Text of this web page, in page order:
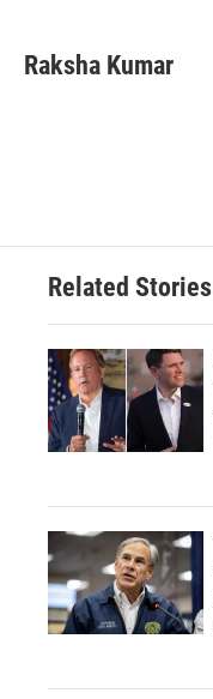
e
b
t
t
k
e
i
l
Raksha Kumar
Related Stories